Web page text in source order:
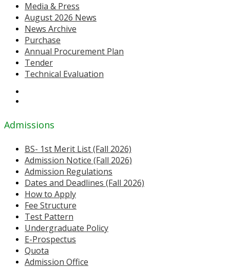
Media & Press
August 2026 News
News Archive
Purchase
Annual Procurement Plan
Tender
Technical Evaluation
Admissions
BS- 1st Merit List (Fall 2026)
Admission Notice (Fall 2026)
Admission Regulations
Dates and Deadlines (Fall 2026)
How to Apply
Fee Structure
Test Pattern
Undergraduate Policy
E-Prospectus
Quota
Admission Office